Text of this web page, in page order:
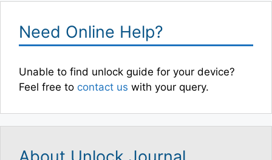
Need Online Help?
Unable to find unlock guide for your device?
Feel free to contact us with your query.